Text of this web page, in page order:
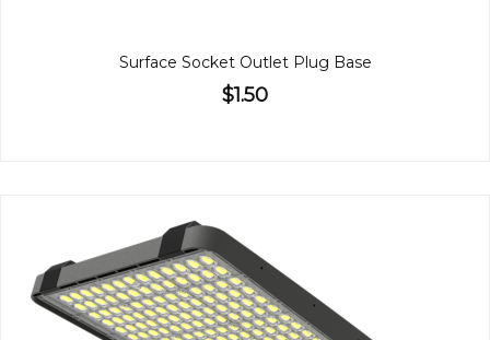
Surface Socket Outlet Plug Base
$1.50